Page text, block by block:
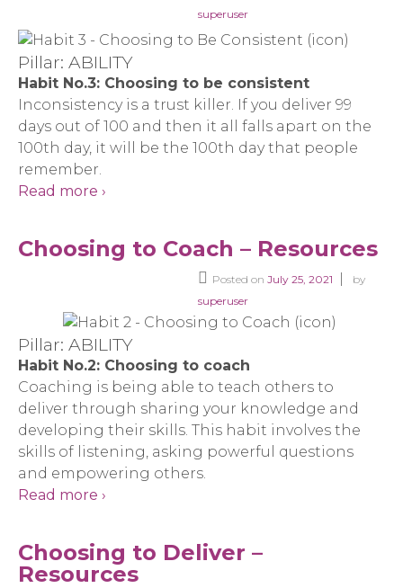
superuser
Pillar: ABILITY
Habit No.3: Choosing to be consistent
Inconsistency is a trust killer. If you deliver 99
days out of 100 and then it all falls apart on the
100th day, it will be the 100th day that people
remember.
Read more ›
Choosing to Coach – Resources
Posted on July 25, 2021
by
superuser
Pillar: ABILITY
Habit No.2: Choosing to coach
Coaching is being able to teach others to
deliver through sharing your knowledge and
developing their skills. This habit involves the
skills of listening, asking powerful questions
and empowering others.
Read more ›
Choosing to Deliver –
Resources